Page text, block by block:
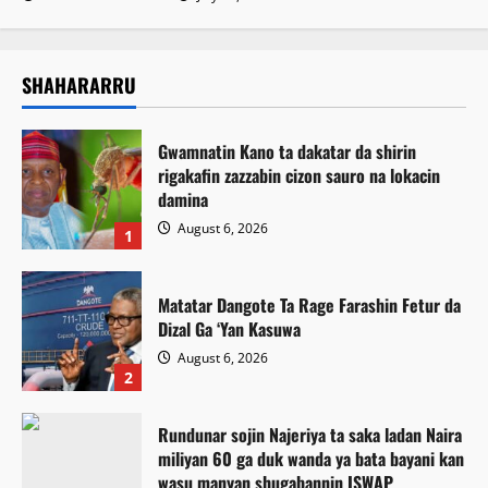
SHAHARARRU
1
Gwamnatin Kano ta dakatar da shirin
rigakafin zazzabin cizon sauro na lokacin
damina
August 6, 2026
2
Matatar Dangote Ta Rage Farashin Fetur da
Dizal Ga ‘Yan Kasuwa
August 6, 2026
Rundunar sojin Najeriya ta saka ladan Naira
miliyan 60 ga duk wanda ya bata bayani kan